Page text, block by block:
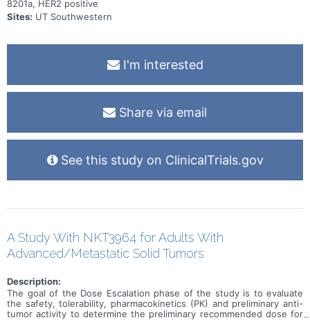
8201a, HER2 positive
Sites: UT Southwestern
I'm interested
Share via email
See this study on ClinicalTrials.gov
A Study With NKT3964 for Adults With
Advanced/Metastatic Solid Tumors
Description:
The goal of the Dose Escalation phase of the study is to evaluate
the safety, tolerability, pharmacokinetics (PK) and preliminary anti-
tumor activity to determine the preliminary recommended dose for